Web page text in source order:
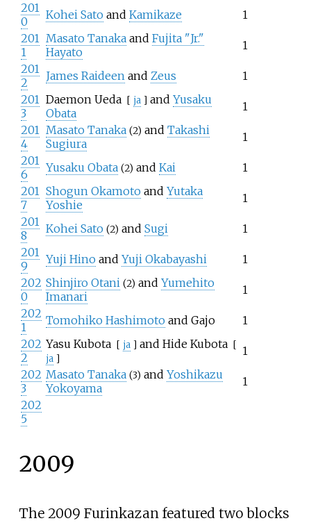
201
0
Kohei Sato and Kamikaze
1
201
1
Masato Tanaka and Fujita "Jr."
Hayato
1
201
2
James Raideen and Zeus
1
201
3
Daemon Ueda [ ja ] and Yusaku
Obata
1
201
4
Masato Tanaka (2) and Takashi
Sugiura
1
201
6
Yusaku Obata (2) and Kai
1
201
7
Shogun Okamoto and Yutaka
Yoshie
1
201
8
Kohei Sato (2) and Sugi
1
201
9
Yuji Hino and Yuji Okabayashi
1
202
0
Shinjiro Otani (2) and Yumehito
Imanari
1
202
1
Tomohiko Hashimoto and Gajo
1
202
2
Yasu Kubota [ ja ] and Hide Kubota [
ja ]
1
202
3
Masato Tanaka (3) and Yoshikazu
Yokoyama
1
202
5
2009
The 2009 Furinkazan featured two blocks